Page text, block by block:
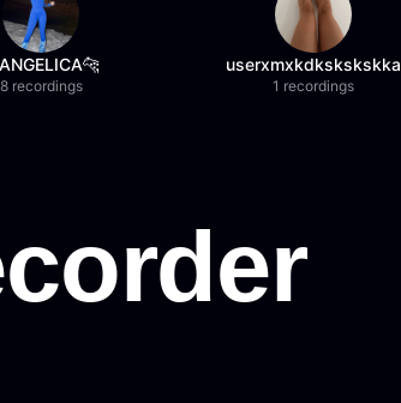
8 recordings
userxmxkdkskskskka
1 recordings